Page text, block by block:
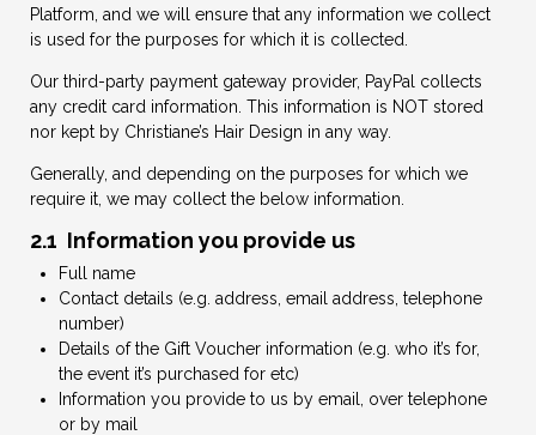
Platform, and we will ensure that any information we collect
is used for the purposes for which it is collected.
Our third-party payment gateway provider, PayPal collects
any credit card information. This information is NOT stored
nor kept by Christiane’s Hair Design in any way.
Generally, and depending on the purposes for which we
require it, we may collect the below information.
2.1 Information you provide us
Full name
Contact details (e.g. address, email address, telephone
number)
Details of the Gift Voucher information (e.g. who it’s for,
the event it’s purchased for etc)
Information you provide to us by email, over telephone
or by mail